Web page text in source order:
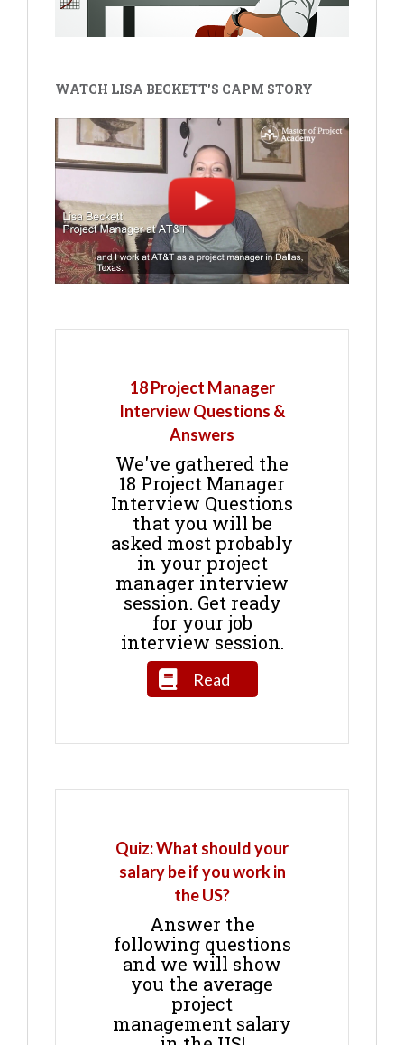
WATCH LISA BECKETT'S CAPM STORY
18 Project Manager
Interview Questions &
Answers
We've gathered the
18 Project Manager
Interview Questions
that you will be
asked most probably
in your project
manager interview
session. Get ready
for your job
interview session.
Read
Quiz: What should your
salary be if you work in
the US?
Answer the
following questions
and we will show
you the average
project
management salary